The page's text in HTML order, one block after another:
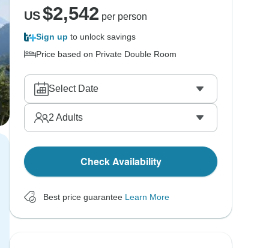
US$2,542 per person
Sign up to unlock savings
Price based on Private Double Room
Select Date
2 Adults
Check Availability
Best price guarantee Learn More